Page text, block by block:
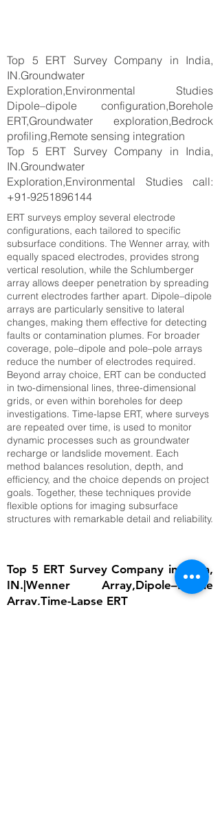
Top 5 ERT Survey Company in India,
IN.Groundwater
Exploration,Environmental Studies
Dipole–dipole configuration,Borehole
ERT,Groundwater exploration,Bedrock
profiling,Remote sensing integration
Top 5 ERT Survey Company in India,
IN.Groundwater
Exploration,Environmental Studies call:
+91-9251896144
ERT surveys employ several electrode
configurations, each tailored to specific
subsurface conditions. The Wenner array, with
equally spaced electrodes, provides strong
vertical resolution, while the Schlumberger
array allows deeper penetration by spreading
current electrodes farther apart. Dipole–dipole
arrays are particularly sensitive to lateral
changes, making them effective for detecting
faults or contamination plumes. For broader
coverage, pole–dipole and pole–pole arrays
reduce the number of electrodes required.
Beyond array choice, ERT can be conducted
in two-dimensional lines, three-dimensional
grids, or even within boreholes for deep
investigations. Time-lapse ERT, where surveys
are repeated over time, is used to monitor
dynamic processes such as groundwater
recharge or landslide movement. Each
method balances resolution, depth, and
efficiency, and the choice depends on project
goals. Together, these techniques provide
flexible options for imaging subsurface
structures with remarkable detail and reliability.
Top 5 ERT Survey Company in India,
IN.|Wenner Array,Dipole–Dipole
Array,Time-Lapse ERT